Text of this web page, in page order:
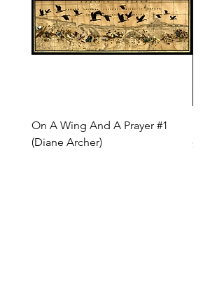
On A Wing And A Prayer #1
(Diane Archer)
Price
$200.00